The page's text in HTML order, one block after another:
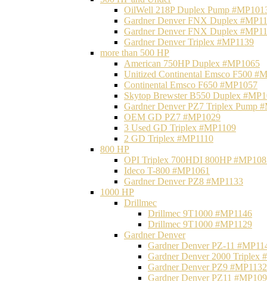
OilWell 218P Duplex Pump
Gardner Denver FNX Duplex
Gardner Denver FNX Duplex
Gardner Denver Triplex #MP1139
more than 500 HP
American 750HP Duplex #MP1065
Unitized Continental Emsco F500
Continental Emsco F650 #MP1057
Skytop Brewster B550 Duplex
Gardner Denver PZ7 Triplex Pump
OEM GD PZ7 #MP1029
3 Used GD Triplex #MP1109
2 GD Triplex #MP1110
800 HP
OPI Triplex 700HDI 800HP
Ideco T-800 #MP1061
Gardner Denver PZ8 #MP1133
1000 HP
Drillmec
Drillmec 9T1000 #MP1146
Drillmec 9T1000 #MP1129
Gardner Denver
Gardner Denver PZ-11
Gardner Denver 2000 Triplex
Gardner Denver PZ9 #MP1132
Gardner Denver PZ11